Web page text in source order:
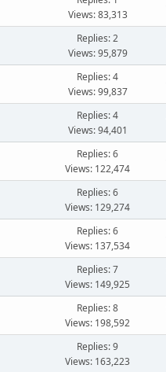
Views: 83,313
Replies: 2
Views: 95,879
Replies: 4
Views: 99,837
Replies: 4
Views: 94,401
Replies: 6
Views: 122,474
Replies: 6
Views: 129,274
Replies: 6
Views: 137,534
Replies: 7
Views: 149,925
Replies: 8
Views: 198,592
Replies: 9
Views: 163,223